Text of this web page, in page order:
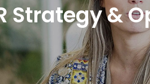
Strategy &